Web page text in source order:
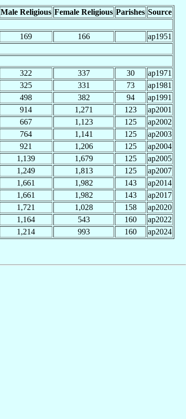
Male Religious Female Religious Parishes Source
169 166
ap1951
322 337 30
ap1971
325 331 73
ap1981
498 382 94
ap1991
914 1,271 123
ap2001
667 1,123 125
ap2002
764 1,141 125
ap2003
921 1,206 125
ap2004
1,139 1,679 125
ap2005
1,249 1,813 125
ap2007
1,661 1,982 143
ap2014
1,661 1,982 143
ap2017
1,721 1,028 158
ap2020
1,164 543 160
ap2022
1,214 993 160 ap2024